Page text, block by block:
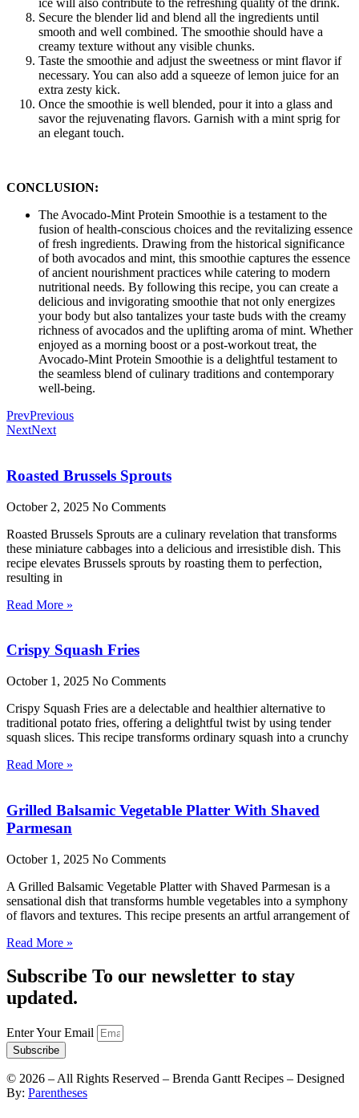
ice will also contribute to the refreshing quality of the drink.
Secure the blender lid and blend all the ingredients until
smooth and well combined. The smoothie should have a
creamy texture without any visible chunks.
Taste the smoothie and adjust the sweetness or mint flavor if
necessary. You can also add a squeeze of lemon juice for an
extra zesty kick.
Once the smoothie is well blended, pour it into a glass and
savor the rejuvenating flavors. Garnish with a mint sprig for
an elegant touch.
CONCLUSION:
The Avocado-Mint Protein Smoothie is a testament to the
fusion of health-conscious choices and the revitalizing essence
of fresh ingredients. Drawing from the historical significance
of both avocados and mint, this smoothie captures the essence
of ancient nourishment practices while catering to modern
nutritional needs. By following this recipe, you can create a
delicious and invigorating smoothie that not only energizes
your body but also tantalizes your taste buds with the creamy
richness of avocados and the uplifting aroma of mint. Whether
enjoyed as a morning boost or a post-workout treat, the
Avocado-Mint Protein Smoothie is a delightful testament to
the seamless blend of culinary traditions and contemporary
well-being.
PrevPrevious
NextNext
Roasted Brussels Sprouts
October 2, 2025 No Comments
Roasted Brussels Sprouts are a culinary revelation that transforms
these miniature cabbages into a delicious and irresistible dish. This
recipe elevates Brussels sprouts by roasting them to perfection,
resulting in
Read More »
Crispy Squash Fries
October 1, 2025 No Comments
Crispy Squash Fries are a delectable and healthier alternative to
traditional potato fries, offering a delightful twist by using tender
squash slices. This recipe transforms ordinary squash into a crunchy
Read More »
Grilled Balsamic Vegetable Platter With Shaved
Parmesan
October 1, 2025 No Comments
A Grilled Balsamic Vegetable Platter with Shaved Parmesan is a
sensational dish that transforms humble vegetables into a symphony
of flavors and textures. This recipe presents an artful arrangement of
Read More »
Subscribe To our newsletter to stay
updated.
Enter Your Email
Subscribe
© 2026 – All Rights Reserved – Brenda Gantt Recipes – Designed
By: Parentheses